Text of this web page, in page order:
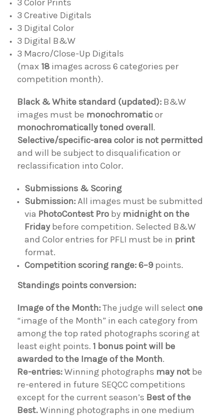
3 Color Prints
3 Creative Digitals
3 Digital Color
3 Digital B&W
3 Macro/Close-Up Digitals
(max 18 images across 6 categories per
competition month).
Black & White standard (updated): B&W
images must be monochromaticor
monochromatically toned overall.
Selective/specific-area color is not permitted
and will be subject to disqualification or
reclassification into Color.
Submissions & Scoring
Submission:All images must be submitted
via PhotoContest Pro by midnight on the
Fridaybefore competition. Selected B&W
and Color entries for PFLI must be in print
format.
Competition scoring range:6–9 points.
Standings points conversion:
Image of the Month:The judge will select one
“image of the Month” in each category from
among the top rated photographs scoring at
least eight points. 1 bonus point will be
awarded to the Image of the Month.
Re-entries:Winning photographs may not be
re-entered in future SEQCC competitions
except for the current season’s Best of the
Best.Winning photographs in one medium